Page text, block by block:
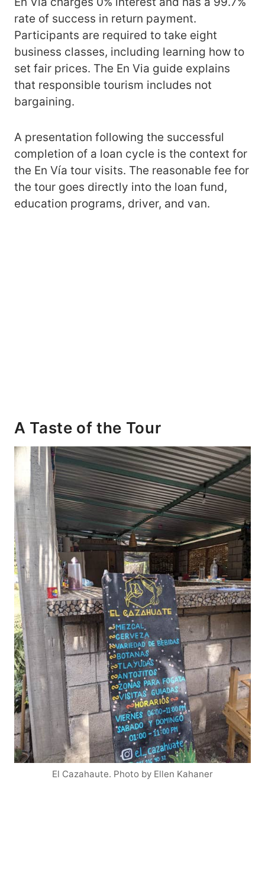
rate of success in return payment.
Participants are required to take eight
business classes, including learning how to
set fair prices. The En Via guide explains
that responsible tourism includes not
bargaining.
A presentation following the successful
completion of a loan cycle is the context for
the En Vía tour visits. The reasonable fee for
the tour goes directly into the loan fund,
education programs, driver, and van.
A Taste of the Tour
El Cazahaute. Photo by Ellen Kahaner